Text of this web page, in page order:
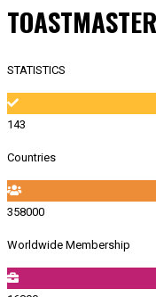
STATISTICS
143
Countries
358000
Worldwide Membership